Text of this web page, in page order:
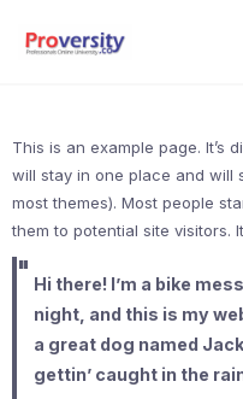
content
This is an example page. It’s
will stay in one place and will
most themes). Most people
them to potential site visitors.
Hi there! I’m a bike
night, and this is my
a great dog named
gettin’ caught in the